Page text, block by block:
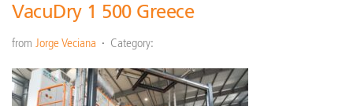
VacuDry 1 500 Greece
from Jorge Veciana Category: